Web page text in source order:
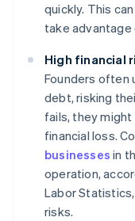
quickly. This
take
High financial
Founders often
debt, risking
fails, they
financial loss.
businesses in
operation,
Labor
risks.